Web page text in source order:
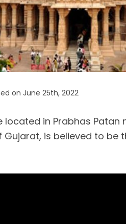
on June 25th, 2022
located in Prabhas Patan
is believed to be